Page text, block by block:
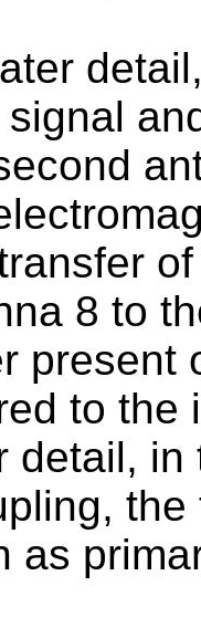
8 to
present
to the
detail,
as